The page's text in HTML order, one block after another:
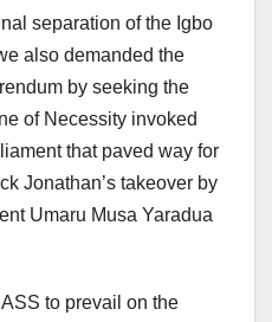
separation of the Igbo
also demanded the
by seeking the
of Necessity invoked
that paved way for
Jonathan’s takeover by
Umaru Musa Yaradua
to prevail on the